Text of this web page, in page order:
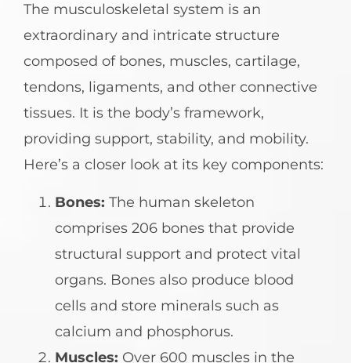
The musculoskeletal system is an
extraordinary and intricate structure
composed of bones, muscles, cartilage,
tendons, ligaments, and other connective
tissues. It is the body’s framework,
providing support, stability, and mobility.
Here’s a closer look at its key components:
Bones: The human skeleton
comprises 206 bones that provide
structural support and protect vital
organs. Bones also produce blood
cells and store minerals such as
calcium and phosphorus.
Muscles: Over 600 muscles in the